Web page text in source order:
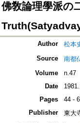
佛敎論理學派
Author
松本
Source
南都
Volume
n.47
Date
Pages
44 -
Publisher
東大